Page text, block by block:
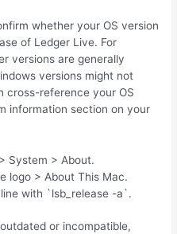
whether your OS version
of Ledger Live. For
versions are generally
versions might not
cross-reference your OS
information section on your
System > About.
logo > About This Mac.
with `lsb_release -a`.
or incompatible,